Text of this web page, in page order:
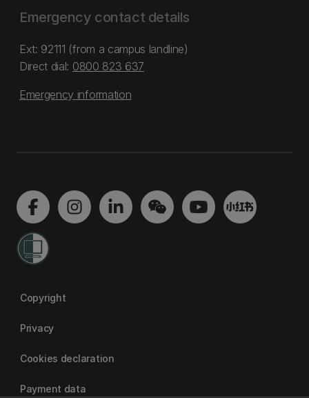
Emergency contact details
Ext: 92111 (from a campus landline)
Direct dial: 0800 823 637
Emergency information
Copyright
Privacy
Cookies declaration
Payment data